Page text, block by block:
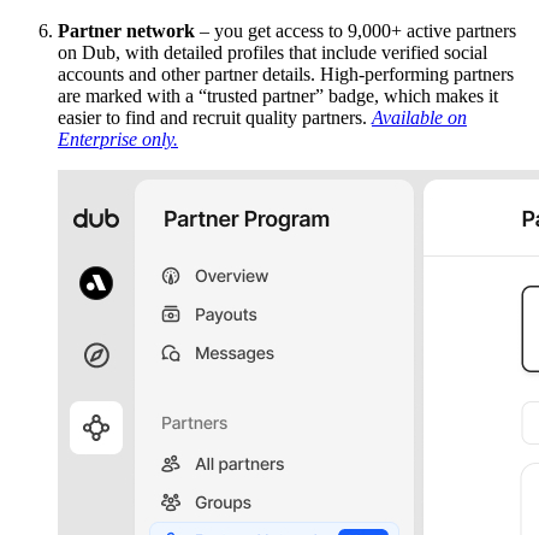
Partner network – you get access to 9,000+ active partners
on Dub, with detailed profiles that include verified social
accounts and other partner details. High-performing partners
are marked with a “trusted partner” badge, which makes it
easier to find and recruit quality partners. Available on
Enterprise only.